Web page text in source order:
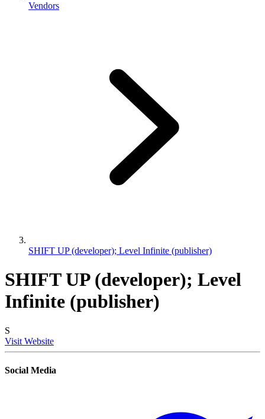
Vendors
SHIFT UP (developer); Level Infinite (publisher)
SHIFT UP (developer); Level
Infinite (publisher)
S
Visit Website
Social Media